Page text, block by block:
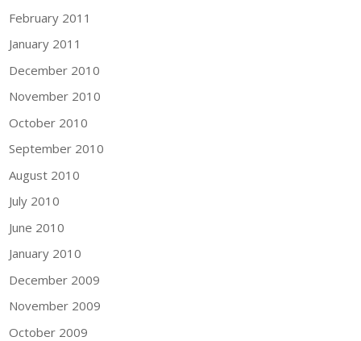
February 2011
January 2011
December 2010
November 2010
October 2010
September 2010
August 2010
July 2010
June 2010
January 2010
December 2009
November 2009
October 2009